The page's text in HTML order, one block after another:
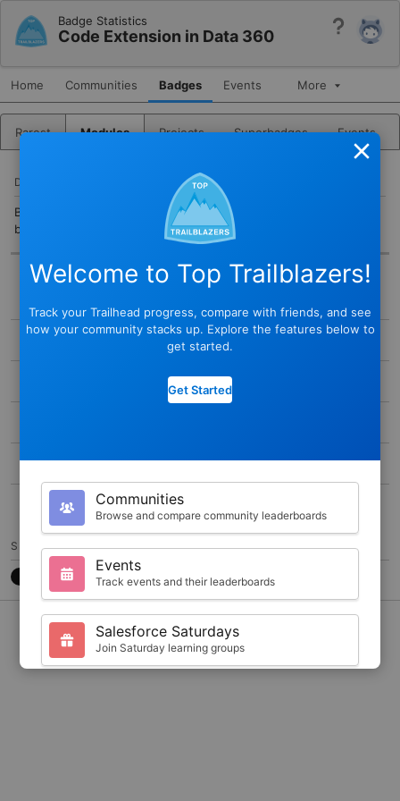
Badge Statistics
Code Extension in Data 360 Help
Home Communities Badges Events More
Rarest Modules Projects Superbadges Events
DESCRIPTION
Build and deploy custom Python scripts to perform advanced
batch transforms in Data 360.
BADGE
STATUS
MAX SCORE
300
SHARE
7788CB3
CONTACT
Welcome to Top Trailblazers!
Track your Trailhead progress, compare with friends, and see
how your community stacks up. Explore the features below to
get started.
Get Started
Communities
Browse and compare community leaderboards
Events
Track events and their leaderboards
Salesforce Saturdays
Join Saturday learning groups
Close